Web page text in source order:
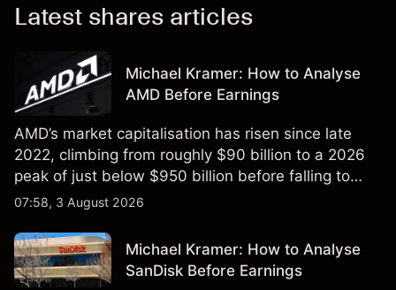
Latest shares articles
Michael Kramer: How to Analyse
AMD Before Earnings
AMD’s market capitalisation has risen since late
2022, climbing from roughly $90 billion to a 2026
peak of just below $950 billion before falling to
$851 billion as of 24 July 2026.
07:58, 3 August 2026
Michael Kramer: How to Analyse
SanDisk Before Earnings